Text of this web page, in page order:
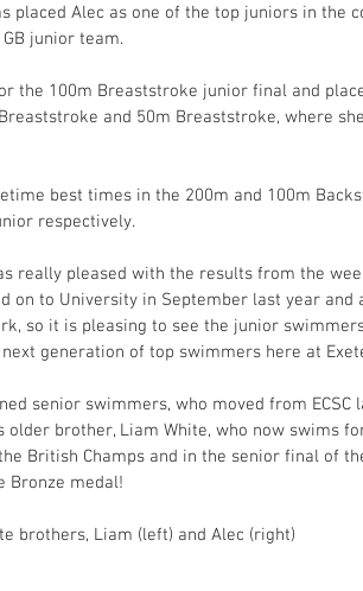
placed Alec as one of the top juniors in the
junior team.
the 100m Breaststroke junior final and
and 50m Breaststroke, where
best times in the 200m and 100m
respectively.
really pleased with the results from the
on to University in September last year and
so it is pleasing to see the junior
generation of top swimmers here at
senior swimmers, who moved from
brother, Liam White, who now swims
British Champs and in the senior final of
Bronze medal!
brothers, Liam (left) and Alec (right)